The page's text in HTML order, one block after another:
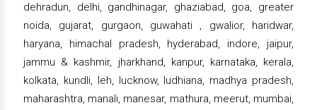
dehradun, delhi, gandhinagar, ghaziabad, goa, greater
noida, gujarat, gurgaon, guwahati , gwalior, haridwar,
haryana, himachal pradesh, hyderabad, indore, jaipur,
jammu & kashmir, jharkhand, kanpur, karnataka, kerala,
kolkata, kundli, leh, lucknow, ludhiana, madhya pradesh,
maharashtra, manali, manesar, mathura, meerut, mumbai,